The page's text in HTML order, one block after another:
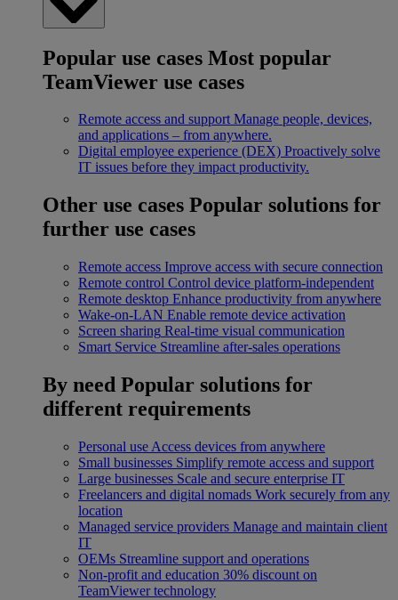
Popular use cases Most popular
TeamViewer use cases
Remote access and support Manage people, devices,
and applications – from anywhere.
Digital employee experience (DEX) Proactively solve
IT issues before they impact productivity.
Other use cases Popular solutions for
further use cases
Remote access Improve access with secure connection
Remote control Control device platform-independent
Remote desktop Enhance productivity from anywhere
Wake-on-LAN Enable remote device activation
Screen sharing Real-time visual communication
Smart Service Streamline after-sales operations
By need Popular solutions for
different requirements
Personal use Access devices from anywhere
Small businesses Simplify remote access and support
Large businesses Scale and secure enterprise IT
Freelancers and digital nomads Work securely from any
location
Managed service providers Manage and maintain client
IT
OEMs Streamline support and operations
Non-profit and education 30% discount on
TeamViewer technology